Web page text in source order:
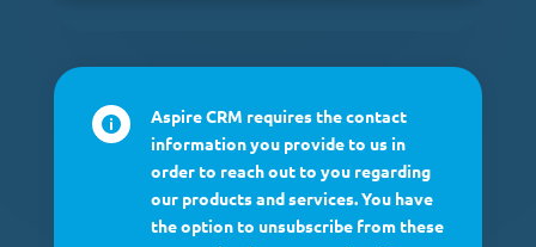

Aspire CRM requires the contact
information you provide to us in
order to reach out to you regarding
our products and services. You have
the option to unsubscribe from these